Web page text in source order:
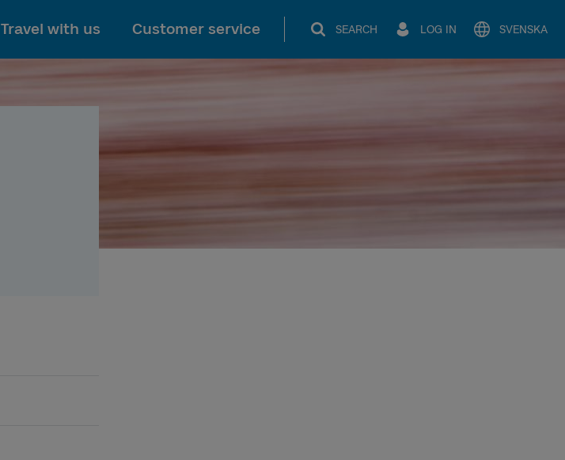
To main content
Travel with us Customer service SEARCH LOG IN SVENSKA